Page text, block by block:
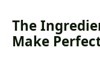
The
Make